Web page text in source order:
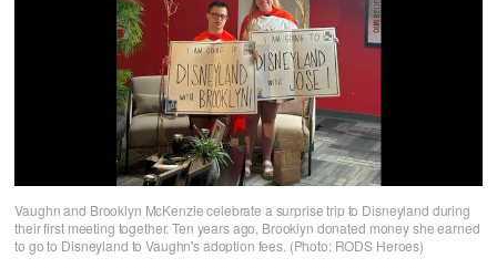
Vaughn and Brooklyn McKenzie celebrate a surprise trip to Disneyland during
their first meeting together. Ten years ago, Brooklyn donated money she earned
to go to Disneyland to Vaughn's adoption fees. (Photo: RODS Heroes)